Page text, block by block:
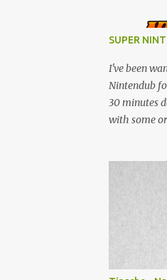
SUPER
I've been
Nintendub
30 minutes
with some
Squincy
SNESDUB
post for
listening!